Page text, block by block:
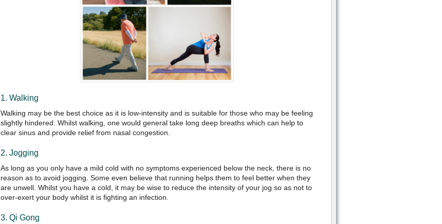
1. Walking
Walking may be the best choice as it is low-intensity and is suitable for those who may be feeling
slightly hindered. Whilst walking, one would general take long deep breaths which can help to
clear sinus and provide relief from nasal congestion.
2. Jogging
As long as you only have a mild cold with no symptoms experienced below the neck, there is no
reason as to avoid jogging. Some even believe that running helps them to feel better when they
are unwell. Whilst you have a cold, it may be wise to reduce the intensity of your jog so as not to
over-exert your body whilst it is fighting an infection.
3. Qi Gong